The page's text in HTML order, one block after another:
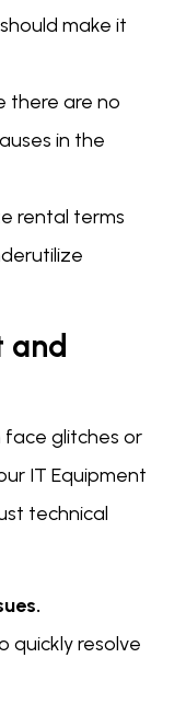
make it
there are no
in the
rental terms
and
glitches or
IT Equipment
technical
quickly resolve